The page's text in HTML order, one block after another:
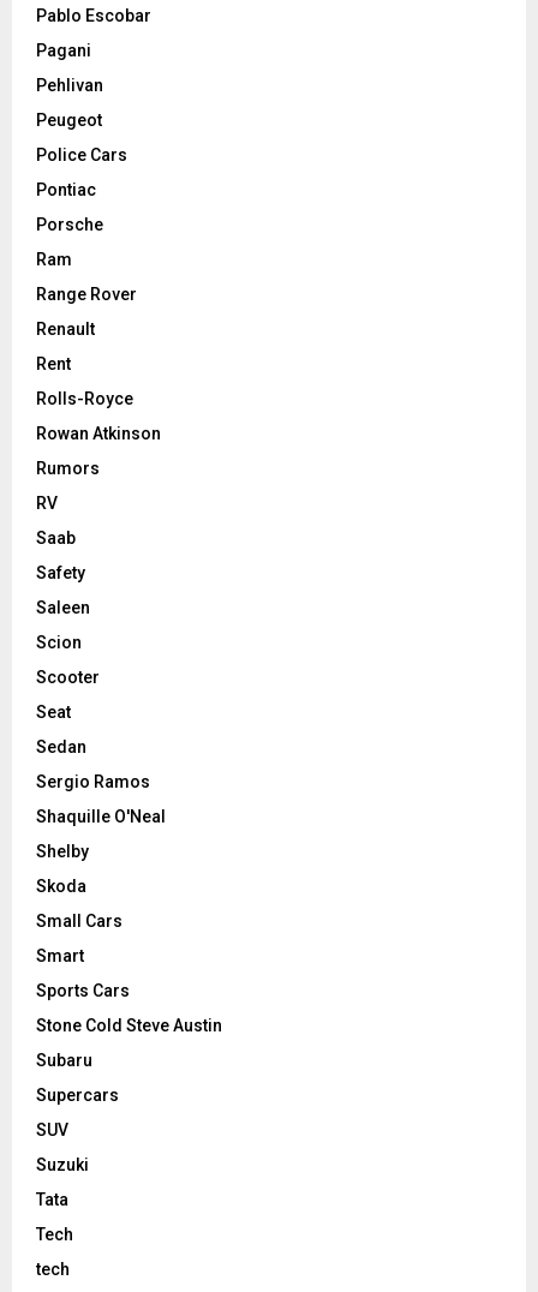
Pablo Escobar
Pagani
Pehlivan
Peugeot
Police Cars
Pontiac
Porsche
Ram
Range Rover
Renault
Rent
Rolls-Royce
Rowan Atkinson
Rumors
RV
Saab
Safety
Saleen
Scion
Scooter
Seat
Sedan
Sergio Ramos
Shaquille O'Neal
Shelby
Skoda
Small Cars
Smart
Sports Cars
Stone Cold Steve Austin
Subaru
Supercars
SUV
Suzuki
Tata
Tech
tech